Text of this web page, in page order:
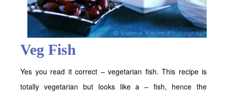
Veg Fish
Yes you read it correct – vegetarian fish. This recipe is
totally vegetarian but looks like a – fish, hence the